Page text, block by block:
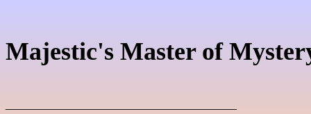
Majestic's Master of